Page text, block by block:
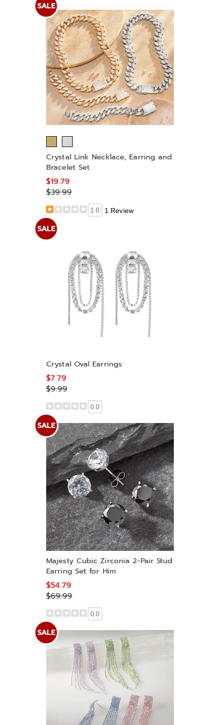
SALE
Crystal Link Necklace, Earring and
Bracelet Set
$19.79
$39.99
1.0 1 Review
SALE
Crystal Oval Earrings
$7.79
$9.99
0.0
SALE
Majesty Cubic Zirconia 2-Pair Stud
Earring Set for Him
$54.79
$69.99
0.0
SALE